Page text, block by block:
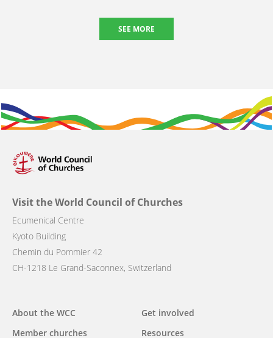
SEE MORE
Visit the World Council of Churches
Ecumenical Centre
Kyoto Building
Chemin du Pommier 42
CH-1218 Le Grand-Saconnex, Switzerland
Main
navigation
About the WCC
Member churches
Get involved
Resources